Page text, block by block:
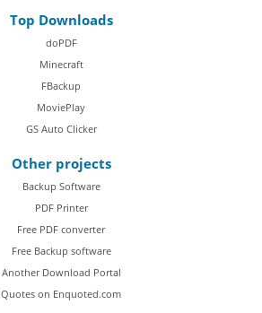
Top Downloads
doPDF
Minecraft
FBackup
MoviePlay
GS Auto Clicker
Other projects
Backup Software
PDF Printer
Free PDF converter
Free Backup software
Another Download Portal
Quotes on Enquoted.com